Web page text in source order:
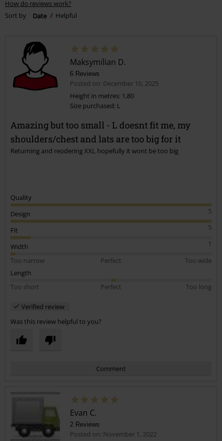
How do reviews work?
Sort by
Date Helpful
Maksymilian D.
6 Reviews
Posted on: December 10, 2025
Height in metres: 1,80
Size purchased: L
Amazing but too small - L doesnt fit me, my
shoulders/chest and lats are too big for it
Returning and reodering XXL hopefully it wont be too big
Quality
5
Design
5
Fit
1
Width
Too narrow
Perfect
Too wide
Length
Too short
Perfect Too long
Verified review
Was this review helpful to you?
Comment
Evan C.
2 Reviews
Posted on: November 1, 2022